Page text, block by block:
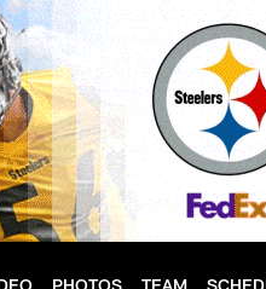
PHOTOS TEAM